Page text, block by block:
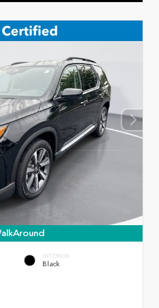
INTERIOR
Black